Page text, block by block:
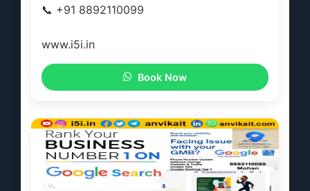
📞 +91 8892110099
www.i5i.in
Book Now